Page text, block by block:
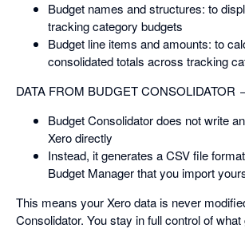
Budget names and structures: to
tracking category budgets
Budget line items and amounts: to
consolidated totals across tracking
DATA FROM BUDGET CONSOLIDATOR
Budget Consolidator does not write
Xero directly
Instead, it generates a CSV file
Budget Manager that you import
This means your Xero data is never
Consolidator. You stay in full control of